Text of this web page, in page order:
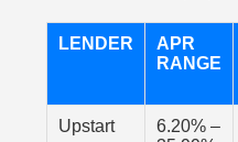
LENDER
APR
RANGE
Upstart
6.20% –